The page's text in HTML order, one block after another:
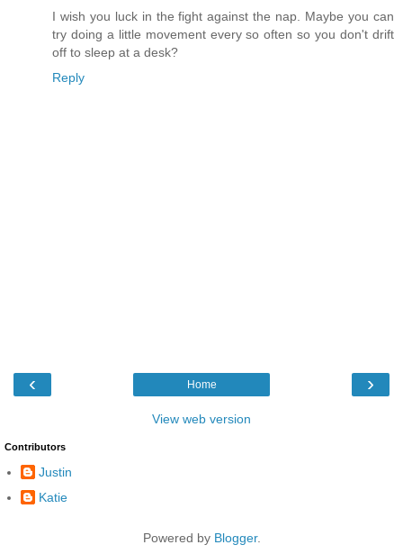
I wish you luck in the fight against the nap. Maybe you can
try doing a little movement every so often so you don't drift
off to sleep at a desk?
Reply
‹ ›
Home
View web version
Contributors
Justin
Katie
Powered by Blogger.